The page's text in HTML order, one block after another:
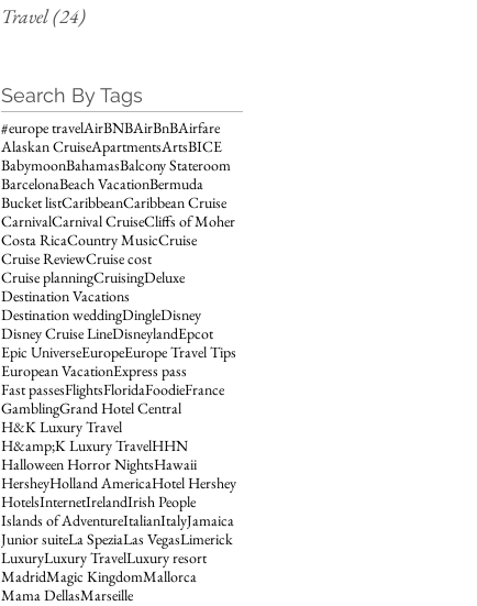
Travel(24)
Search By Tags
#europe travelAirBNBAirBnBAirfare
Alaskan CruiseApartmentsArtsBICE
BabymoonBahamasBalcony Stateroom
BarcelonaBeach VacationBermuda
Bucket listCaribbeanCaribbean Cruise
CarnivalCarnival CruiseCliffs of Moher
Costa RicaCountry MusicCruise
Cruise ReviewCruise cost
Cruise planningCruisingDeluxe
Destination Vacations
Destination weddingDingleDisney
Disney Cruise LineDisneylandEpcot
Epic UniverseEuropeEurope Travel Tips
European VacationExpress pass
Fast passesFlightsFloridaFoodieFrance
GamblingGrand Hotel Central
H&K Luxury Travel
H&amp;K Luxury TravelHHN
Halloween Horror NightsHawaii
HersheyHolland AmericaHotel Hershey
HotelsInternetIrelandIrish People
Islands of AdventureItalianItalyJamaica
Junior suiteLa SpeziaLas VegasLimerick
LuxuryLuxury TravelLuxury resort
MadridMagic KingdomMallorca
Mama DellasMarseille